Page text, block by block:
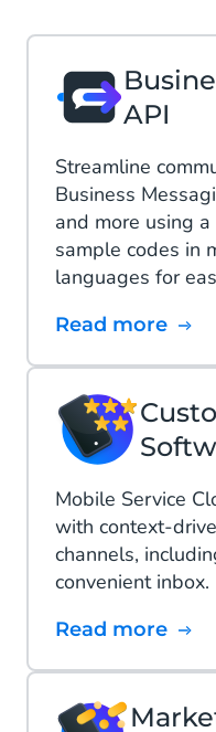
API
Streamline
Business
and more using
sample codes in
languages for
Read more
Mobile Service
with context-
channels,
convenient inbox.
Read more